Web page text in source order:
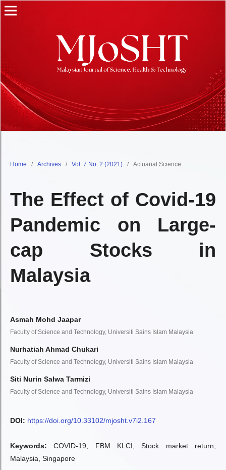
Home / Archives / Vol. 7 No. 2 (2021) / Actuarial Science
The Effect of Covid-19
Pandemic on Large-
cap Stocks in
Malaysia
Asmah Mohd Jaapar
Faculty of Science and Technology, Universiti Sains Islam Malaysia
Nurhatiah Ahmad Chukari
Faculty of Science and Technology, Universiti Sains Islam Malaysia
Siti Nurin Salwa Tarmizi
Faculty of Science and Technology, Universiti Sains Islam Malaysia
DOI: https://doi.org/10.33102/mjosht.v7i2.167
Keywords:COVID-19, FBM KLCI, Stock market return,
Malaysia, Singapore